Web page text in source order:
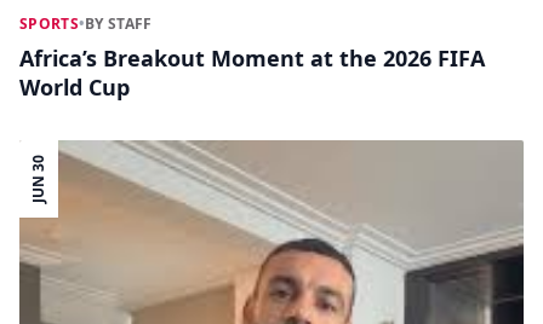
SPORTS•BY STAFF
Africa’s Breakout Moment at the 2026 FIFA
World Cup
JUN 30